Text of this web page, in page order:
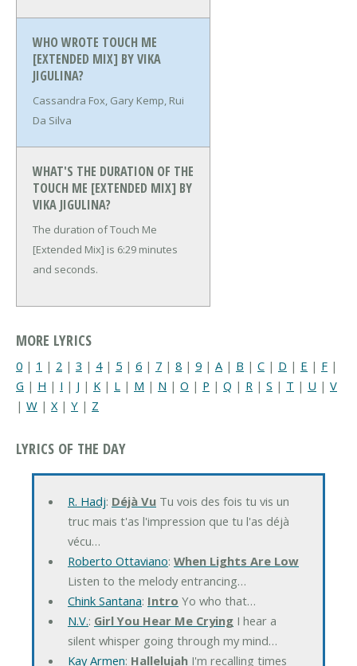
WHO WROTE TOUCH ME
[EXTENDED MIX] BY VIKA
JIGULINA?
Cassandra Fox, Gary Kemp, Rui
Da Silva
WHAT'S THE DURATION OF THE
TOUCH ME [EXTENDED MIX] BY
VIKA JIGULINA?
The duration of Touch Me
[Extended Mix] is 6:29 minutes
and seconds.
MORE LYRICS
0 | 1 | 2 | 3 | 4| 5 | 6 | 7 | 8 | 9 | A | B | C | D | E | F |
G | H | I | J | K | L | M | N | O | P | Q | R | S | T | U | V
| W | X | Y | Z
LYRICS OF THE DAY
R. Hadj: Déjà VuTu vois des fois tu vis un
truc mais t'as l'impression que tu l'as déjà
vécu…
Roberto Ottaviano: When Lights Are Low
Listen to the melody entrancing…
Chink Santana: Intro Yo who that…
N.V.: Girl You Hear Me CryingI hear a
silent whisper going through my mind…
Kay Armen: HallelujahI'm recalling times